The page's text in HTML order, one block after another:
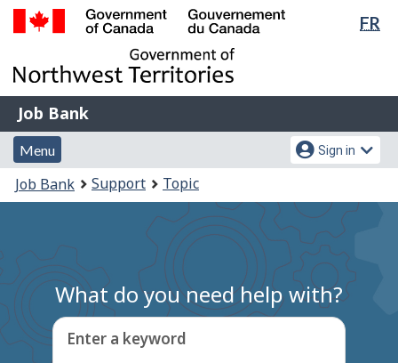
Skip
main
content
Switch
basic
HTML
FR
of
Gouvernement
du
Canada
Job
Bank
Job Bank
Menu
and
search
Menu
Account
menu
Sign in
You
are
Job Bank Support Topic
What do you need help with?
Enter a keyword